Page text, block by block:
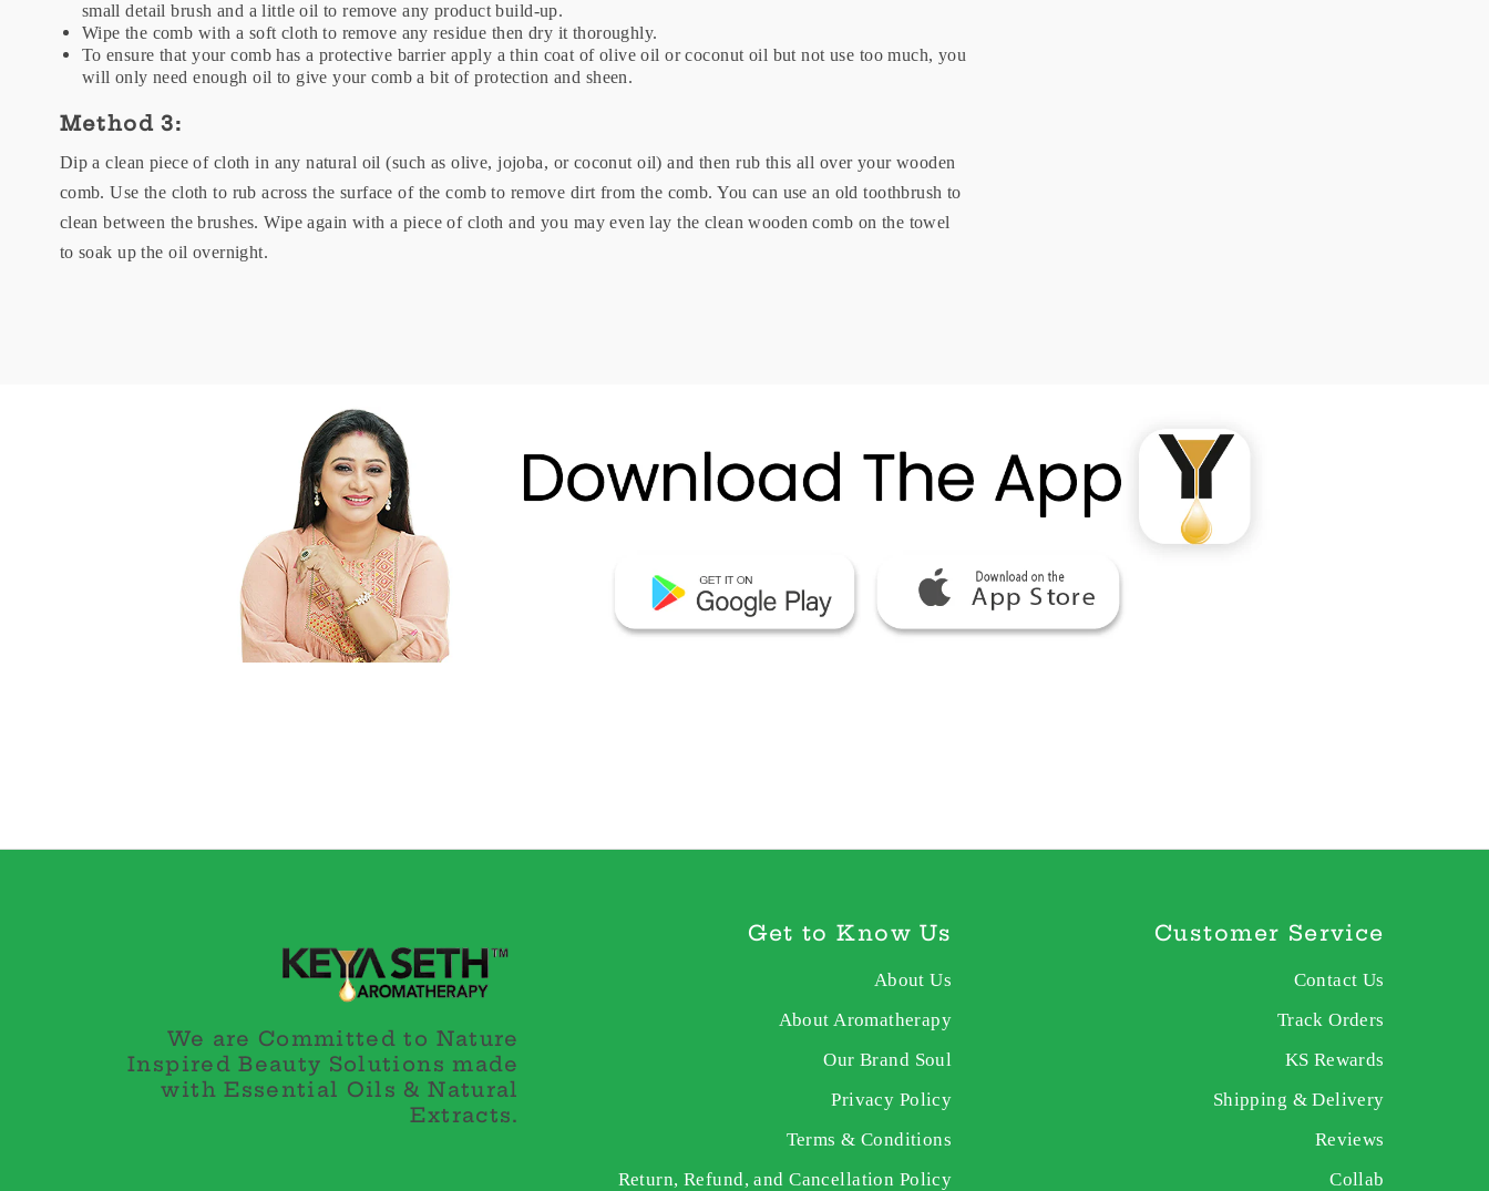
small detail brush and a little oil to remove any product build-up.
Wipe the comb with a soft cloth to remove any residue then dry it thoroughly.
To ensure that your comb has a protective barrier apply a thin coat of olive oil or coconut oil but not use too much, you
will only need enough oil to give your comb a bit of protection and sheen.
Method 3:
Dip a clean piece of cloth in any natural oil (such as olive, jojoba, or coconut oil) and then rub this all over your wooden
comb. Use the cloth to rub across the surface of the comb to remove dirt from the comb. You can use an old toothbrush to
clean between the brushes. Wipe again with a piece of cloth and you may even lay the clean wooden comb on the towel
to soak up the oil overnight.
We are Committed to Nature
Inspired Beauty Solutions made
with Essential Oils & Natural
Extracts.
Get to Know Us
About Us
About Aromatherapy
Our Brand Soul
Privacy Policy
Terms & Conditions
Return, Refund, and Cancellation Policy
Customer Service
Contact Us
Track Orders
KS Rewards
Shipping & Delivery
Reviews
Collab